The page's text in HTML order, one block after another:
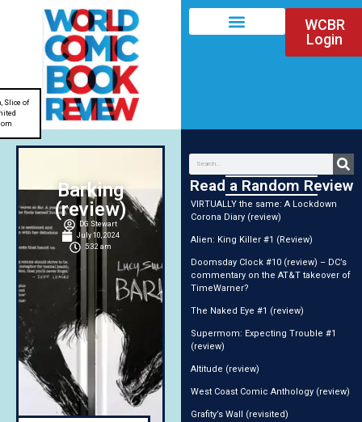
WCBR
Login
Barking
(review)
DG Stewart
July 10, 2024
5:32 am
Slice of
Read a Random Review
VIRTUALLY the same: A Lockdown
Corona Diary (review)
Alien: King Killer #1 (Review)
Doomsday Clock #10 (review) – DC’s
commentary on the AT&T takeover of
TimeWarner?
The Naked Eye #1 (review)
Supermom: Expecting Trouble #1
(review)
Altitude (review)
West Coast Comic Anthology (review)
Grafity’s Wall (revisited)